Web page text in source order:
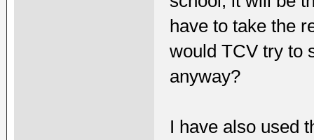
have to take the
would TCV try to
anyway?
I have also used